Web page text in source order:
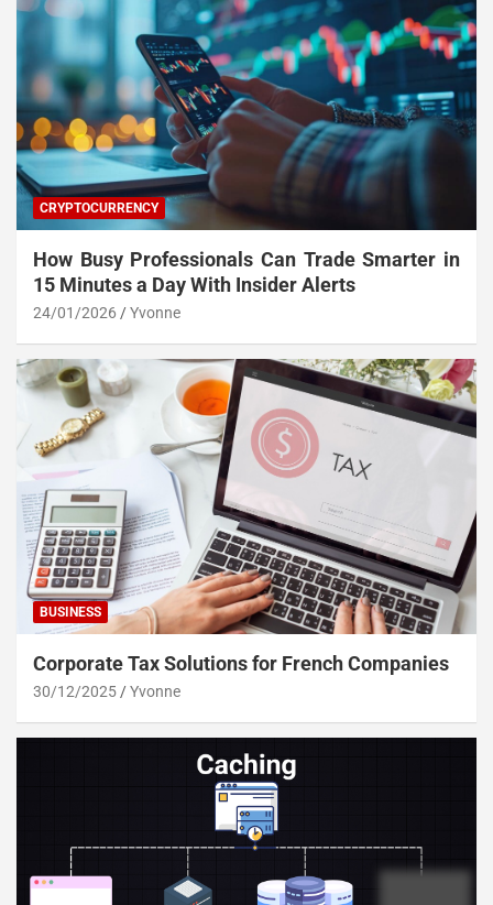
CRYPTOCURRENCY
How Busy Professionals Can Trade Smarter in
15 Minutes a Day With Insider Alerts
24/01/2026 Yvonne
BUSINESS
Corporate Tax Solutions for French Companies
30/12/2025 Yvonne